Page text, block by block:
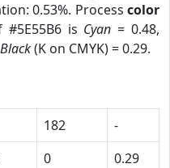
0.53%. Process color
#5E55B6 is Cyan = 0.48,
Black(K on CMYK) = 0.29.
182
-
0
0.29